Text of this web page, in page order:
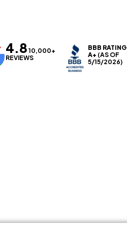
4.8 10,000+
REVIEWS
BBB RATING
A+ (AS OF
5/15/2026)